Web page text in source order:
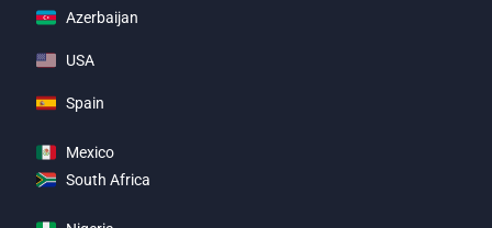
Azerbaijan
USA
Spain
Mexico
South Africa